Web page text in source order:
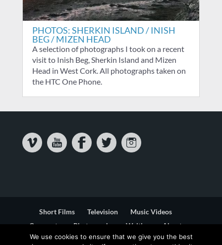
PHOTOS: SHERKIN ISLAND / INISH
BEG / MIZEN HEAD
A selection of photographs I took on a recent
visit to Inish Beg, Sherkin Island and Mizen
Head in West Cork. All photographs taken on
the HTC One Phone.
Short Films Television
Music Videos
Corporate
Photography Writing
About
Contact
We use cookies to ensure that we give you the best